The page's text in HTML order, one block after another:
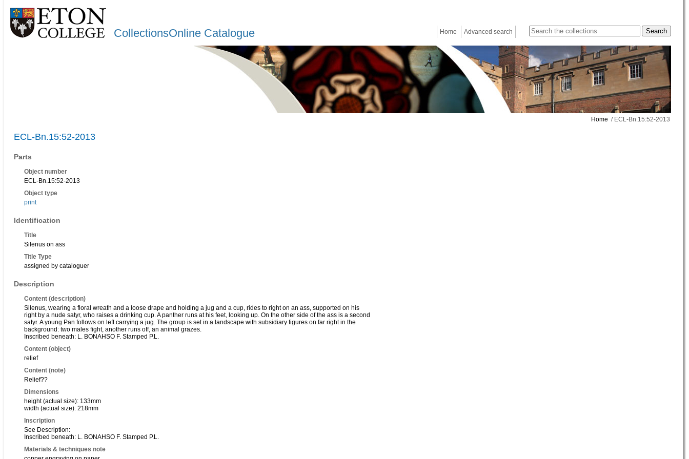
CollectionsOnline Catalogue Home Advanced search
Home / ECL-Bn.15:52-2013
ECL-Bn.15:52-2013
Parts
Object number
ECL-Bn.15:52-2013
Object type
print
Identification
Title
Silenus on ass
Title Type
assigned by cataloguer
Description
Content (description)
Silenus, wearing a floral wreath and a loose drape and holding a jug and a cup, rides to right on an ass, supported on his
right by a nude satyr, who raises a drinking cup. A panther runs at his feet, looking up. On the other side of the ass is a second
satyr. A young Pan follows on left carrying a jug. The group is set in a landscape with subsidiary figures on far right in the
background: two males fight, another runs off, an animal grazes.
Inscribed beneath: L. BONAHSO F. Stamped P.L.
Content (object)
relief
Content (note)
Relief??
Dimensions
height (actual size): 133mm
width (actual size): 218mm
Inscription
See Description:
Inscribed beneath: L. BONAHSO F. Stamped P.L.
Materials & techniques note